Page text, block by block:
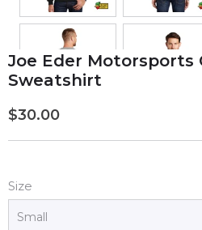
Joe Eder Motorsports
Sweatshirt
$30.00
Size